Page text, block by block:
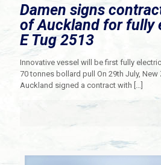
Damen signs
of Auckland for fully
E Tug 2513
Innovative vessel will be first fully
70 tonnes bollard pull On 29th July, New
Auckland signed a contract with […]